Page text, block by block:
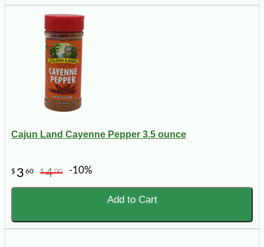
Cajun Land Cayenne Pepper 3.5 ounce
$ 3 60 $400 -10%
Add to Cart